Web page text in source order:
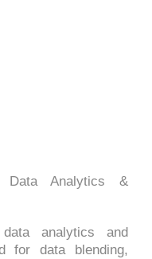
Analytics &
analytics and
for data blending,